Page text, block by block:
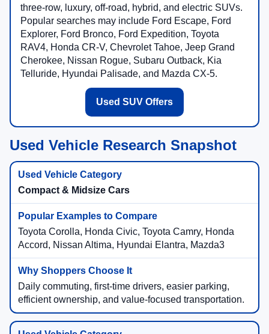
three-row, luxury, off-road, hybrid, and electric SUVs.
Popular searches may include Ford Escape, Ford
Explorer, Ford Bronco, Ford Expedition, Toyota
RAV4, Honda CR-V, Chevrolet Tahoe, Jeep Grand
Cherokee, Nissan Rogue, Subaru Outback, Kia
Telluride, Hyundai Palisade, and Mazda CX-5.
Used SUV Offers
Used Vehicle Research Snapshot
Compact & Midsize Cars
Toyota Corolla, Honda Civic, Toyota Camry, Honda
Accord, Nissan Altima, Hyundai Elantra, Mazda3
Daily commuting, first-time drivers, easier parking,
efficient ownership, and value-focused transportation.